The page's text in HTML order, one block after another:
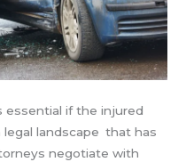
essential if the injured
landscape that has
negotiate with